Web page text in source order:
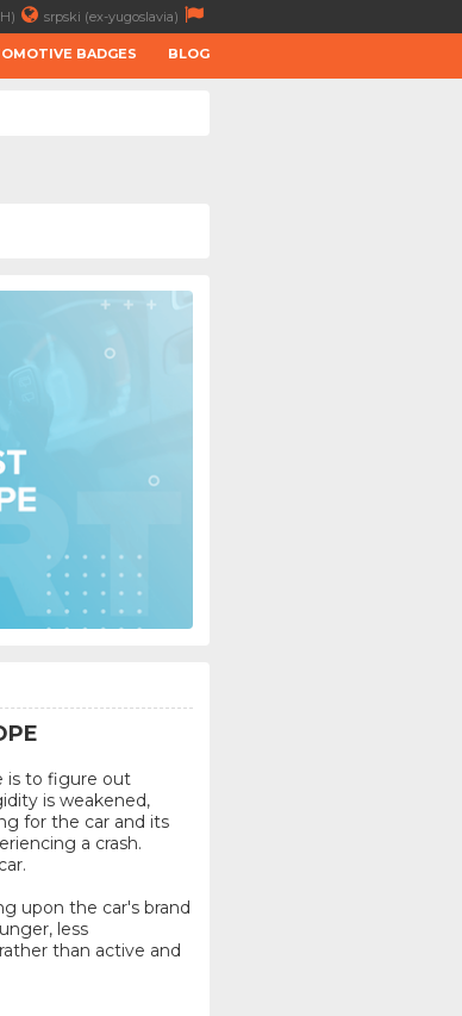
srpski (ex-yugoslavia)
BADGES BLOG
is to figure out
is weakened,
for the car and its
a crash.
upon the car's brand
less
than active and